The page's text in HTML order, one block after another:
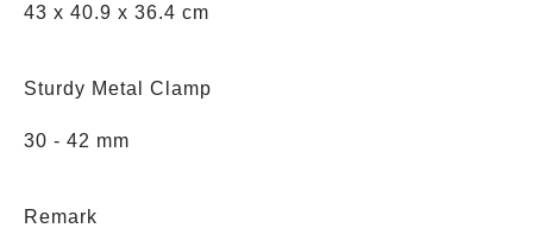
43 x 40.9 x 36.4 cm
Sturdy Metal Clamp
30 - 42 mm
Remark